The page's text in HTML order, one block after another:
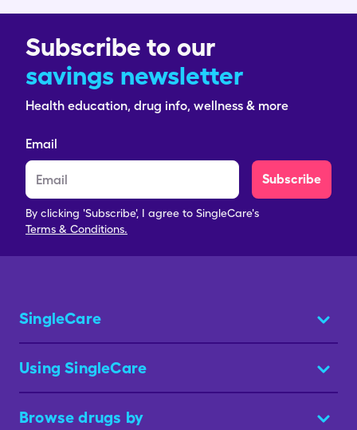
Subscribe to our
savings newsletter
Health education, drug info, wellness & more
Email
Subscribe
By clicking 'Subscribe', I agree to SingleCare's
Terms & Conditions.
SingleCare
Using SingleCare
Browse drugs by